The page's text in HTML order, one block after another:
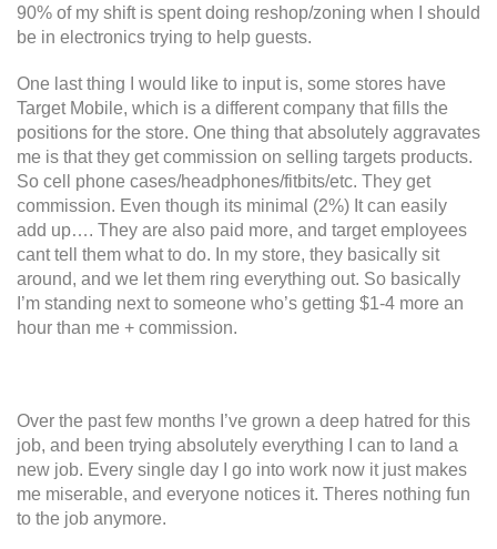
90% of my shift is spent doing reshop/zoning when I should
be in electronics trying to help guests.
One last thing I would like to input is, some stores have
Target Mobile, which is a different company that fills the
positions for the store. One thing that absolutely aggravates
me is that they get commission on selling targets products.
So cell phone cases/headphones/fitbits/etc. They get
commission. Even though its minimal (2%) It can easily
add up…. They are also paid more, and target employees
cant tell them what to do. In my store, they basically sit
around, and we let them ring everything out. So basically
I’m standing next to someone who’s getting $1-4 more an
hour than me + commission.
Over the past few months I’ve grown a deep hatred for this
job, and been trying absolutely everything I can to land a
new job. Every single day I go into work now it just makes
me miserable, and everyone notices it. Theres nothing fun
to the job anymore.